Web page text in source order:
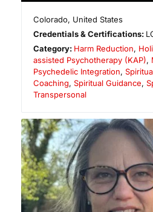
Colorado, United States
Credentials & Certifications:
Category: Harm Reduction,
assisted Psychotherapy (KAP),
Psychedelic Integration,
Coaching, Spiritual Guidance,
Transpersonal